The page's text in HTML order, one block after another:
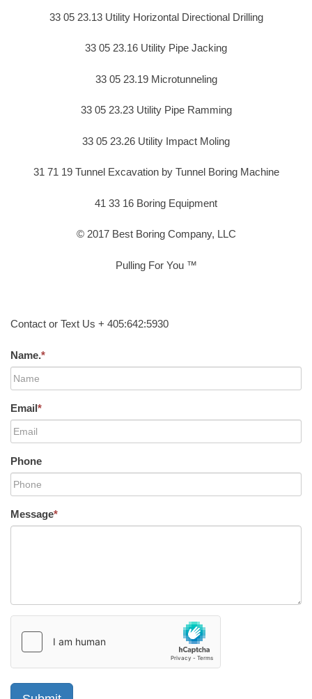
33 05 23.13 Utility Horizontal Directional Drilling
33 05 23.16 Utility Pipe Jacking
33 05 23.19 Microtunneling
33 05 23.23 Utility Pipe Ramming
33 05 23.26 Utility Impact Moling
31 71 19 Tunnel Excavation by Tunnel Boring Machine
41 33 16 Boring Equipment
© 2017 Best Boring Company, LLC
Pulling For You ™
Contact or Text Us + 405:642:5930
Name.*
Email*
Phone
Message*